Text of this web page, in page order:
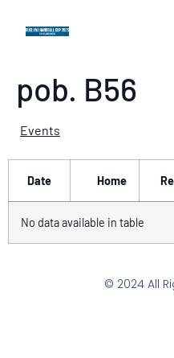
pob. B56
Events
Date Home
No data available in table
© 2024 All